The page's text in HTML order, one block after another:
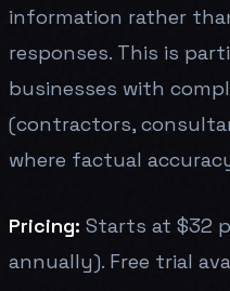
information rather
responses. This is
businesses with
(contractors,
where factual
Pricing: Starts at $32
annually). Free trial